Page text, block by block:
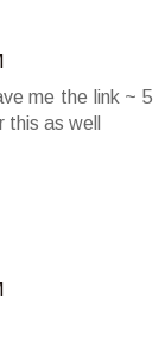
me the link ~ 5
as well